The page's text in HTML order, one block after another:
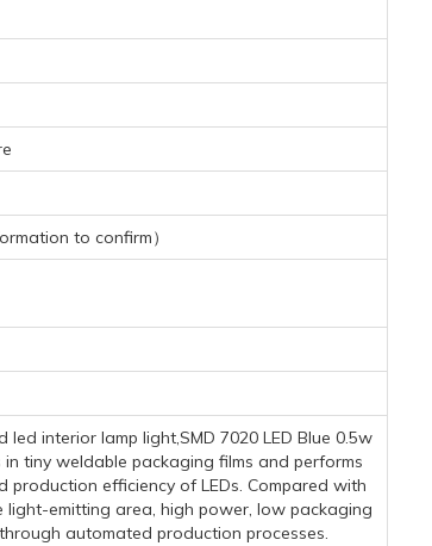
to confirm）
led interior lamp light,SMD 7020 LED Blue 0.5w
tiny weldable packaging films and performs
efficiency of LEDs. Compared with
light-emitting area, high power, low packaging
automated production processes.